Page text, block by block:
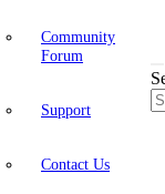
Community
Forum
Support
Contact Us